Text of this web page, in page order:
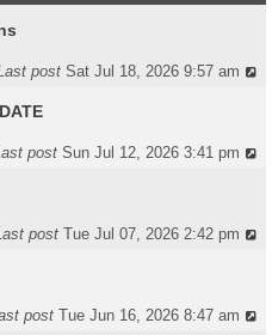
postSat Jul 18, 2026 9:57 am
postSun Jul 12, 2026 3:41 pm
postTue Jul 07, 2026 2:42 pm
postTue Jun 16, 2026 8:47 am